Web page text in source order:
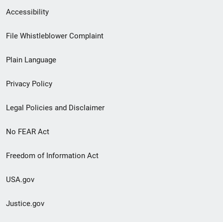
Secondary
Footer
menu
Accessibility
File Whistleblower Complaint
Plain Language
Privacy Policy
Legal Policies and Disclaimer
No FEAR Act
Freedom of Information Act
USA.gov
Justice.gov